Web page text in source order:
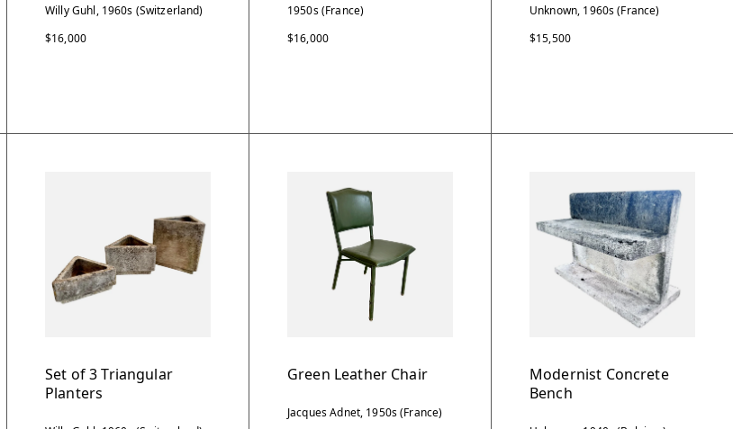
Willy Guhl, 1960s (Switzerland)
$16,000
1950s (France)
$16,000
Unknown, 1960s (France)
$15,500
Set of 3 Triangular
Planters
Green Leather Chair
Jacques Adnet, 1950s (France)
Modernist Concrete
Bench